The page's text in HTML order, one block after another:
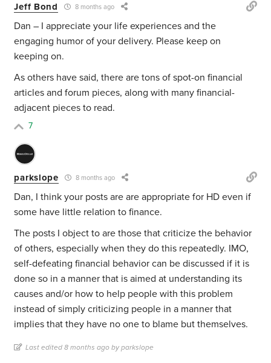
Jeff Bond 8 months ago
Dan – I appreciate your life experiences and the
engaging humor of your delivery. Please keep on
keeping on.
As others have said, there are tons of spot-on financial
articles and forum pieces, along with many financial-
adjacent pieces to read.
7
parkslope 8 months ago
Dan, I think your posts are are appropriate for HD even if
some have little relation to finance.
The posts I object to are those that criticize the behavior
of others, especially when they do this repeatedly. IMO,
self-defeating financial behavior can be discussed if it is
done so in a manner that is aimed at understanding its
causes and/or how to help people with this problem
instead of simply criticizing people in a manner that
implies that they have no one to blame but themselves.
Last edited 8 months ago by parkslope